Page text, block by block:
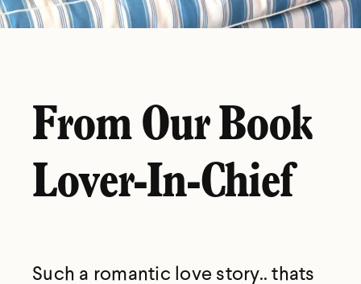
From Our Book
Lover-In-Chief
Such a romantic love story.. thats